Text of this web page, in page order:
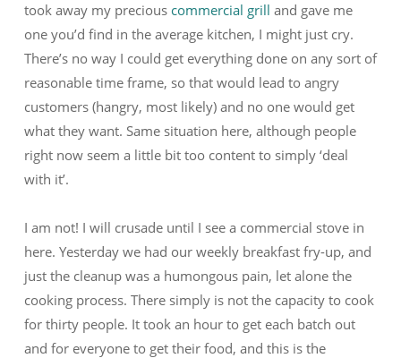
took away my precious commercial grill and gave me
one you’d find in the average kitchen, I might just cry.
There’s no way I could get everything done on any sort of
reasonable time frame, so that would lead to angry
customers (hangry, most likely) and no one would get
what they want. Same situation here, although people
right now seem a little bit too content to simply ‘deal
with it’.
I am not! I will crusade until I see a commercial stove in
here. Yesterday we had our weekly breakfast fry-up, and
just the cleanup was a humongous pain, let alone the
cooking process. There simply is not the capacity to cook
for thirty people. It took an hour to get each batch out
and for everyone to get their food, and this is the